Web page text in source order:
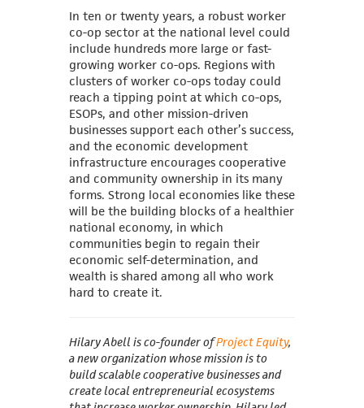
In ten or twenty years, a robust worker
co-op sector at the national level could
include hundreds more large or fast-
growing worker co-ops. Regions with
clusters of worker co-ops today could
reach a tipping point at which co-ops,
ESOPs, and other mission-driven
businesses support each other’s success,
and the economic development
infrastructure encourages cooperative
and community ownership in its many
forms. Strong local economies like these
will be the building blocks of a healthier
national economy, in which
communities begin to regain their
economic self-determination, and
wealth is shared among all who work
hard to create it.
Hilary Abell is co-founder ofProject Equity,
a new organization whose mission is to
build scalable cooperative businesses and
create local entrepreneurial ecosystems